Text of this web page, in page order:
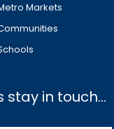
Markets
stay in touch...